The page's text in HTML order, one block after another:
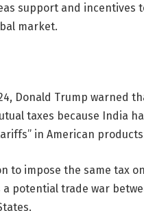
support and incentives
market.
Donald Trump warned
taxes because India
in American
to impose the same tax
a potential trade war